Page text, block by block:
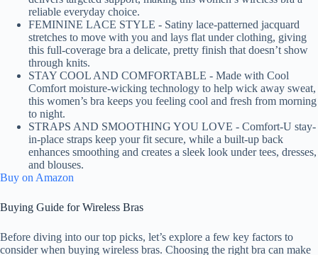
reliable everyday choice.
FEMININE LACE STYLE - Satiny lace-patterned jacquard
stretches to move with you and lays flat under clothing, giving
this full-coverage bra a delicate, pretty finish that doesn’t show
through knits.
STAY COOL AND COMFORTABLE - Made with Cool
Comfort moisture-wicking technology to help wick away sweat,
this women’s bra keeps you feeling cool and fresh from morning
to night.
STRAPS AND SMOOTHING YOU LOVE - Comfort-U stay-
in-place straps keep your fit secure, while a built-up back
enhances smoothing and creates a sleek look under tees, dresses,
and blouses.
Buy on Amazon
Buying Guide for Wireless Bras
Before diving into our top picks, let’s explore a few key factors to
consider when buying wireless bras. Choosing the right bra can make